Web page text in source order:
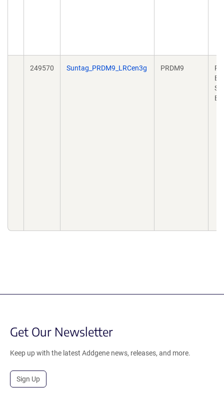
249570 Suntag_PRDM9_LRCen3g PRDM9
Get Our Newsletter
Keep up with the latest Addgene news, releases, and more.
Sign Up